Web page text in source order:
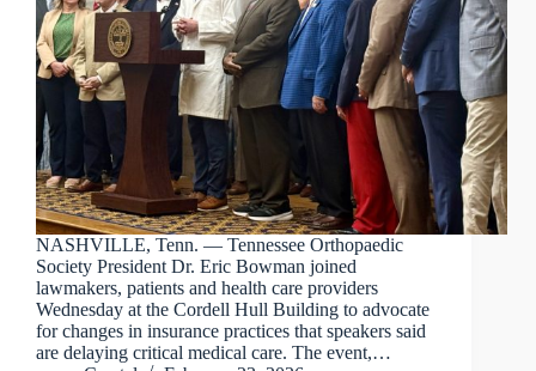
NASHVILLE, Tenn. — Tennessee Orthopaedic
Society President Dr. Eric Bowman joined
lawmakers, patients and health care providers
Wednesday at the Cordell Hull Building to advocate
for changes in insurance practices that speakers said
are delaying critical medical care. The event,…